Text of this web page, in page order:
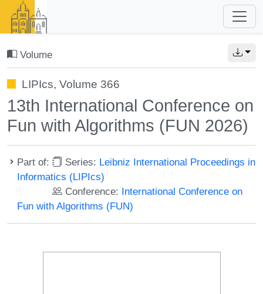
Volume
LIPIcs, Volume 366
13th International Conference on
Fun with Algorithms (FUN 2026)
Part of: Series: Leibniz International Proceedings in
Informatics (LIPIcs)
Conference: International Conference on
Fun with Algorithms (FUN)